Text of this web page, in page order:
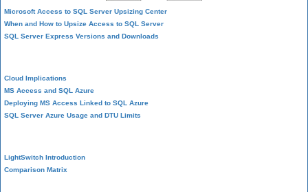
Microsoft Access to SQL Server Upsizing Center
When and How to Upsize Access to SQL Server
SQL Server Express Versions and Downloads
Cloud Implications
MS Access and SQL Azure
Deploying MS Access Linked to SQL Azure
SQL Server Azure Usage and DTU Limits
LightSwitch Introduction
Comparison Matrix